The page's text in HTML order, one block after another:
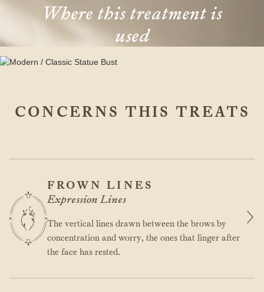
Where this treatment is
used
CONCERNS THIS TREATS
FROWN LINES
Expression Lines
The vertical lines drawn between the brows by
concentration and worry, the ones that linger after
the face has rested.